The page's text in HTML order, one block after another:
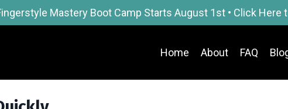
Mastery Boot Camp Starts August 1st • Click Here
Home About FAQ